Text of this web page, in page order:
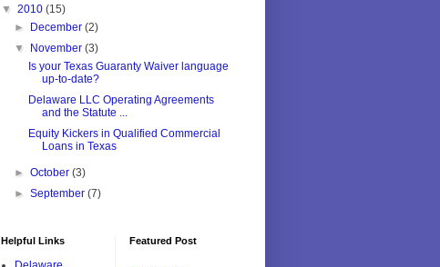
▼ 2010 (15)
►
December(2)
▼
November(3)
Is your Texas Guaranty Waiver language
up-to-date?
Delaware LLC Operating Agreements
and the Statute ...
Equity Kickers in Qualified Commercial
Loans in Texas
►October(3)
►September(7)
Helpful Links Featured Post